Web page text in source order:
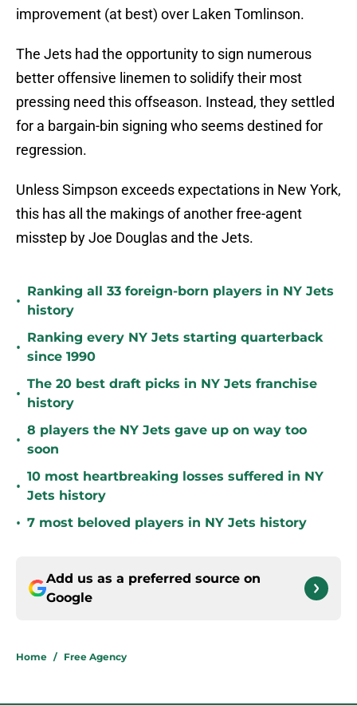
improvement (at best) over Laken Tomlinson.
The Jets had the opportunity to sign numerous
better offensive linemen to solidify their most
pressing need this offseason. Instead, they settled
for a bargain-bin signing who seems destined for
regression.
Unless Simpson exceeds expectations in New York,
this has all the makings of another free-agent
misstep by Joe Douglas and the Jets.
•
Ranking all 33 foreign-born players in NY Jets
history
•
Ranking every NY Jets starting quarterback
since 1990
•
The 20 best draft picks in NY Jets franchise
history
•
8 players the NY Jets gave up on way too
soon
•
10 most heartbreaking losses suffered in NY
Jets history
• 7 most beloved players in NY Jets history
Add us as a preferred source on
Google
Home / Free Agency